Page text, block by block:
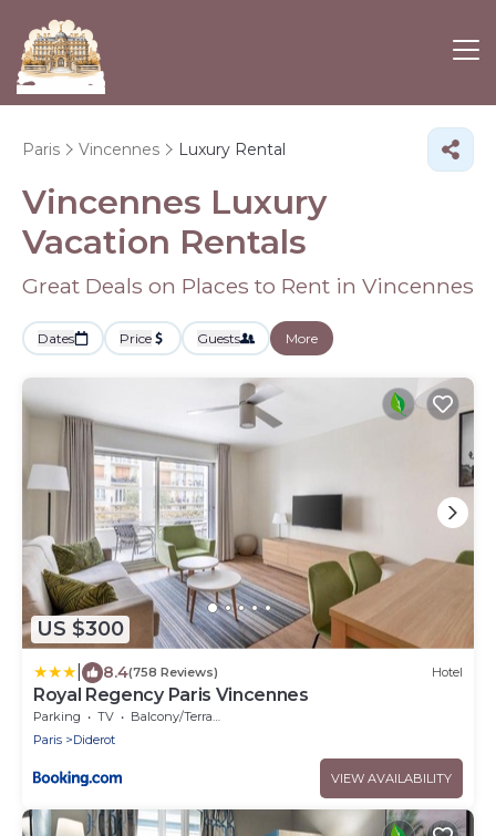
Paris Vincennes Luxury Rental
Vincennes Luxury
Vacation Rentals
Great Deals on Places to Rent in Vincennes
Dates Price Guests More
US $300
8.4(758 Reviews) Hotel
Royal Regency Paris Vincennes
Parking TV
Balcony/Terrace
Paris
Diderot
VIEW AVAILABILITY